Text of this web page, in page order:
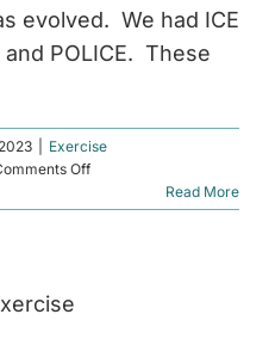
evolved. We had ICE
and POLICE. These
Exercise
Offon
Tissue
Read More